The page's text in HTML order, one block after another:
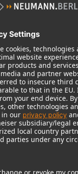
need your
to the data
More